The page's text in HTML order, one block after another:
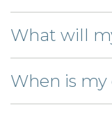
What will
When is my